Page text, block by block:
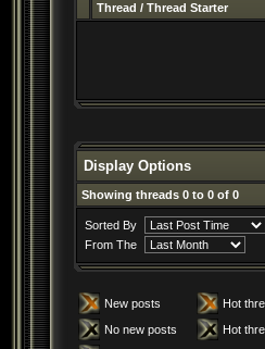
Thread / Thread Starter
Display Options
Showing threads 0 to 0 of 0
Sorted By
From The
New posts
Hot
No new posts
Hot